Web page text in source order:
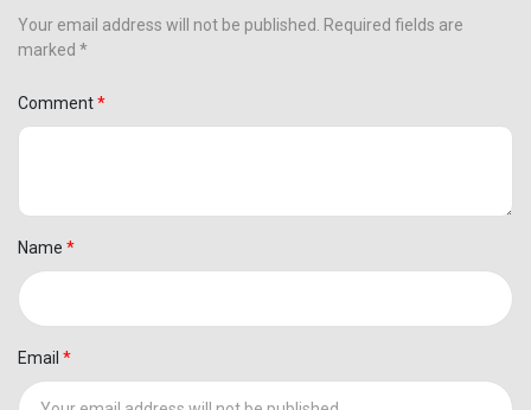
Your email address will not be published. Required fields are
marked *
Comment
Name
Email